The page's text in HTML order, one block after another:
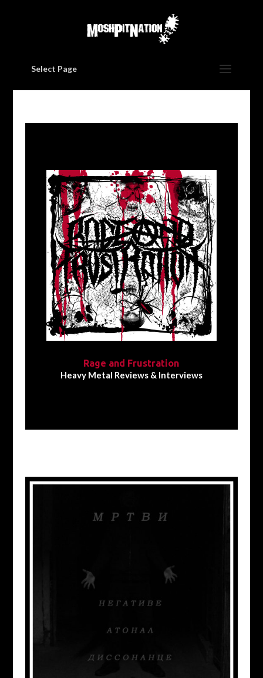
Select Page
Rage and Frustration
Heavy Metal Reviews & Interviews